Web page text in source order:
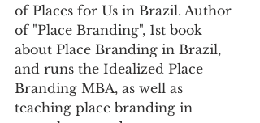
of Places for Us in Brazil. Author
of "Place Branding", 1st book
about Place Branding in Brazil,
and runs the Idealized Place
Branding MBA, as well as
teaching place branding in